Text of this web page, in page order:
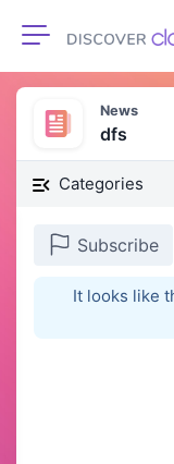
Toggle
News
dfs
Categories
Subscribe
It looks like